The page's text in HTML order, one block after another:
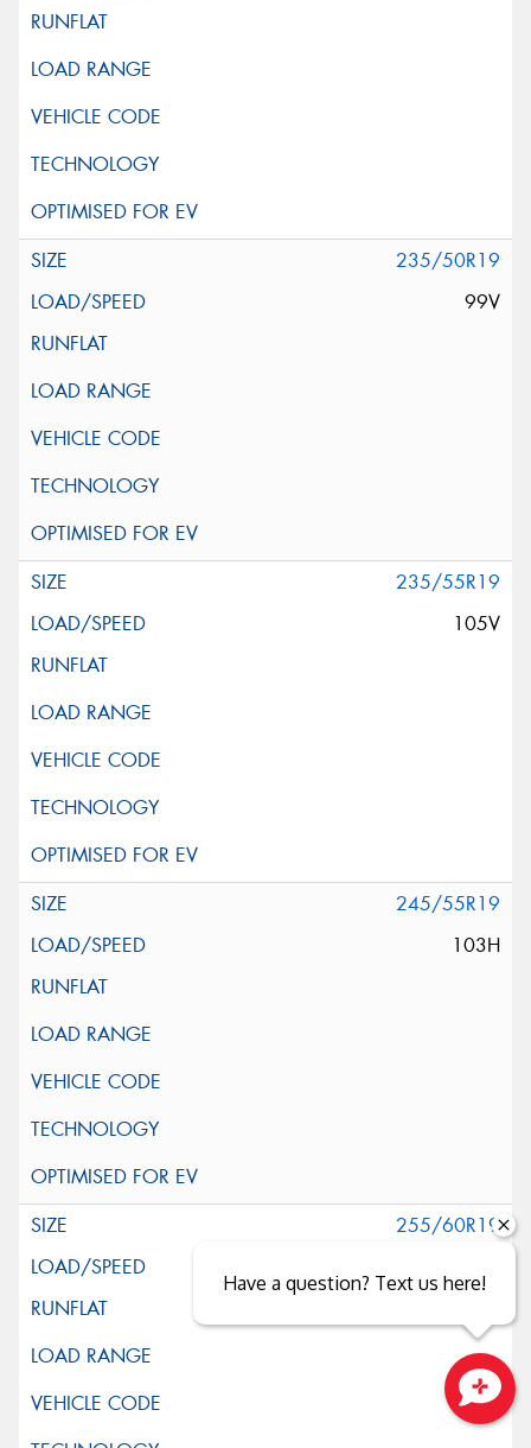
235/50R19
99V
235/55R19
105V
245/55R19
103H
255/60R19
Have a question? Text us here!